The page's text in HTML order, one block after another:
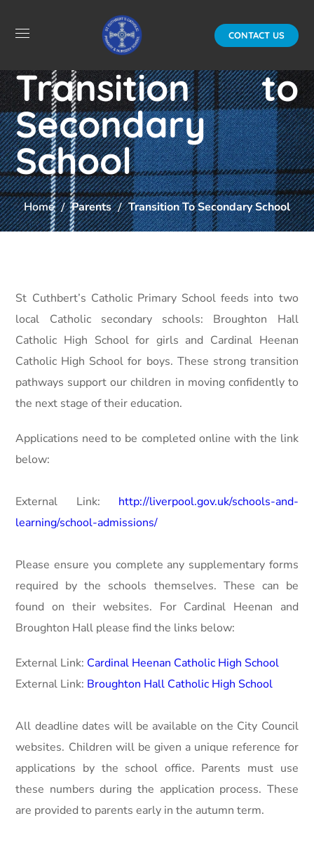
CONTACT US
Transition to
Secondary
School
Home Parents Transition To Secondary School
St Cuthbert’s Catholic Primary School feeds into two
local Catholic secondary schools: Broughton Hall
Catholic High School for girls and Cardinal Heenan
Catholic High School for boys. These strong transition
pathways support our children in moving confidently to
the next stage of their education.
Applications need to be completed online with the link
below:
External Link: http://liverpool.gov.uk/schools-and-
learning/school-admissions/
Please ensure you complete any supplementary forms
required by the schools themselves. These can be
found on their websites. For Cardinal Heenan and
Broughton Hall please find the links below:
External Link: Cardinal Heenan Catholic High School
External Link: Broughton Hall Catholic High School
All deadline dates will be available on the City Council
websites. Children will be given a unique reference for
applications by the school office. Parents must use
these numbers during the application process. These
are provided to parents early in the autumn term.